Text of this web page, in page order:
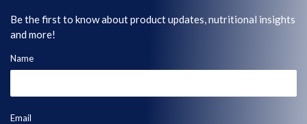
Be the first to know about product updates, nutritional insights
and more!
Name
Email